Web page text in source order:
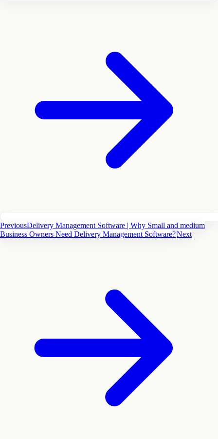
PreviousDelivery Management Software | Why Small and medium
Business Owners Need Delivery Management Software?Next